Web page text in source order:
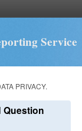
Service
PRIVACY.
Question